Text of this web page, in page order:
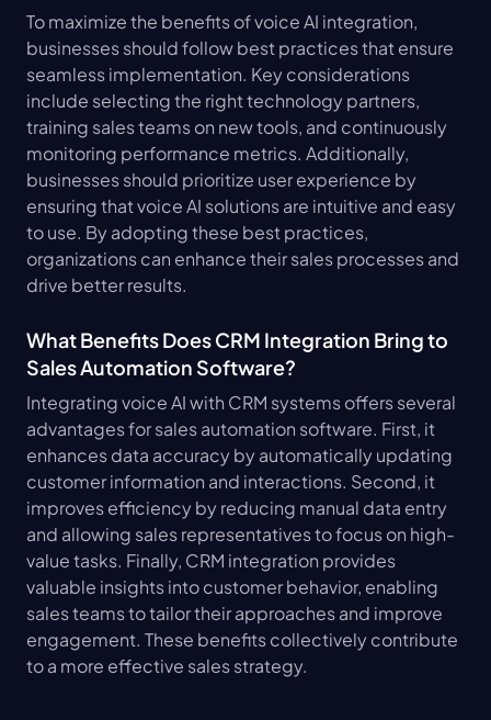
To maximize the benefits of voice AI integration,
businesses should follow best practices that ensure
seamless implementation. Key considerations
include selecting the right technology partners,
training sales teams on new tools, and continuously
monitoring performance metrics. Additionally,
businesses should prioritize user experience by
ensuring that voice AI solutions are intuitive and easy
to use. By adopting these best practices,
organizations can enhance their sales processes and
drive better results.
What Benefits Does CRM Integration Bring to
Sales Automation Software?
Integrating voice AI with CRM systems offers several
advantages for sales automation software. First, it
enhances data accuracy by automatically updating
customer information and interactions. Second, it
improves efficiency by reducing manual data entry
and allowing sales representatives to focus on high-
value tasks. Finally, CRM integration provides
valuable insights into customer behavior, enabling
sales teams to tailor their approaches and improve
engagement. These benefits collectively contribute
to a more effective sales strategy.